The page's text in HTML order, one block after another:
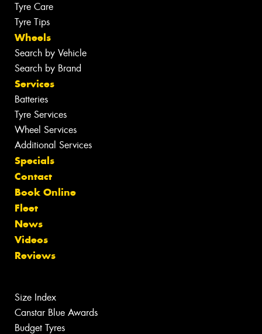
Tyre Care
Tyre Tips
Wheels
Search by Vehicle
Search by Brand
Services
Batteries
Tyre Services
Wheel Services
Additional Services
Specials
Contact
Book Online
Fleet
News
Videos
Reviews
Size Index
Canstar Blue Awards
Budget Tyres